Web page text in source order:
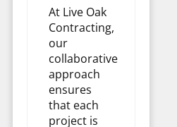
At Live Oak
Contracting,
our
collaborative
approach
ensures
that each
project is